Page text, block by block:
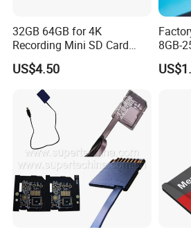
• Professional Data Recovery Service
• Lifetime Technical Support
Company Profile
32GB 64GB for 4K
Recording Mini SD Card
with A1 Speed V10 TF Card
for DVR 2GB 512MB
Capcity Security Cameras
Memory Cards
US$4.50
8GB-
DVR/